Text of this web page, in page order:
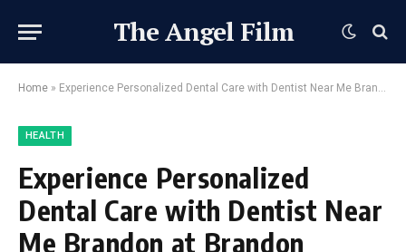
The Angel Film
Home » Experience Personalized Dental Care with Dentist Near Me Brandon at Brandon Dental Clinic
HEALTH
Experience Personalized
Dental Care with Dentist Near
Me Brandon at Brandon